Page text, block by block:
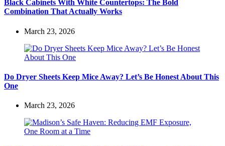
Black Cabinets With White Countertops: The Bold
Combination That Actually Works
March 23, 2026
Do Dryer Sheets Keep Mice Away? Let’s Be Honest About This
One
March 23, 2026